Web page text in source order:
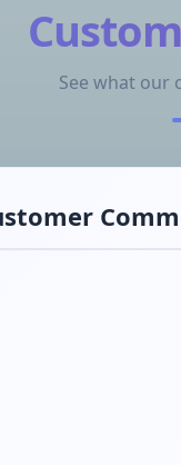
See what our